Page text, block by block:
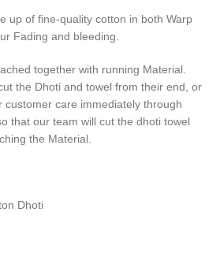
up of fine-quality cotton in both Warp
Fading and bleeding.
together with running Material.
the Dhoti and towel from their end, or
customer care immediately through
that our team will cut the dhoti towel
the Material.
Dhoti